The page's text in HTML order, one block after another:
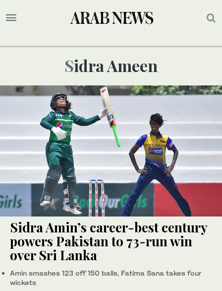
Sidra Ameen
Sidra Amin’s career-best century
powers Pakistan to 73-run win
over Sri Lanka
Amin smashes 123 off 150 balls, Fatima Sana takes four
wickets